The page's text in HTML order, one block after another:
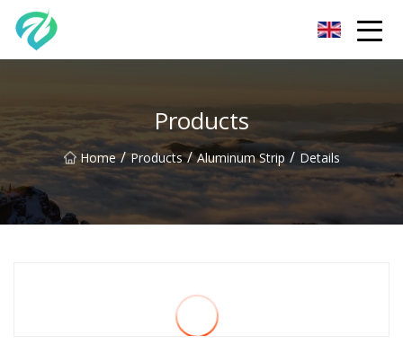
Products
Home / Products / Aluminum Strip / Details